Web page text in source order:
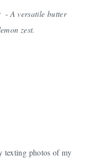
- A versatile butter
zest.
texting photos of my